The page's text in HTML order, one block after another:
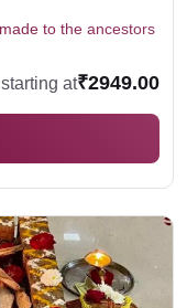
to the ancestors
starting at₹2949.00